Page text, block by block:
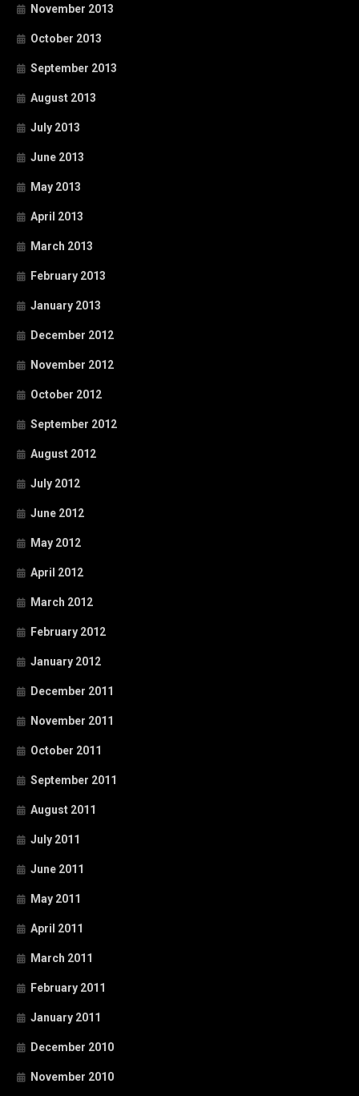
November 2013
October 2013
September 2013
August 2013
July 2013
June 2013
May 2013
April 2013
March 2013
February 2013
January 2013
December 2012
November 2012
October 2012
September 2012
August 2012
July 2012
June 2012
May 2012
April 2012
March 2012
February 2012
January 2012
December 2011
November 2011
October 2011
September 2011
August 2011
July 2011
June 2011
May 2011
April 2011
March 2011
February 2011
January 2011
December 2010
November 2010